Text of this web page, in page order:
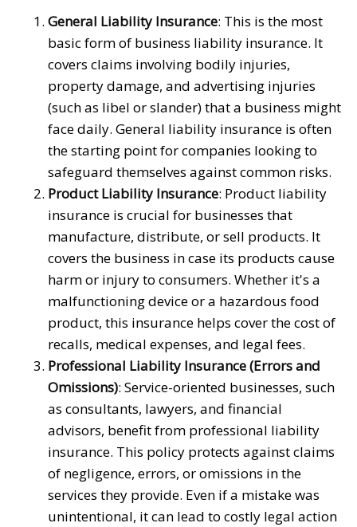
General Liability Insurance: This is the most
basic form of business liability insurance. It
covers claims involving bodily injuries,
property damage, and advertising injuries
(such as libel or slander) that a business might
face daily. General liability insurance is often
the starting point for companies looking to
safeguard themselves against common risks.
Product Liability Insurance: Product liability
insurance is crucial for businesses that
manufacture, distribute, or sell products. It
covers the business in case its products cause
harm or injury to consumers. Whether it's a
malfunctioning device or a hazardous food
product, this insurance helps cover the cost of
recalls, medical expenses, and legal fees.
Professional Liability Insurance (Errors and
Omissions): Service-oriented businesses, such
as consultants, lawyers, and financial
advisors, benefit from professional liability
insurance. This policy protects against claims
of negligence, errors, or omissions in the
services they provide. Even if a mistake was
unintentional, it can lead to costly legal action